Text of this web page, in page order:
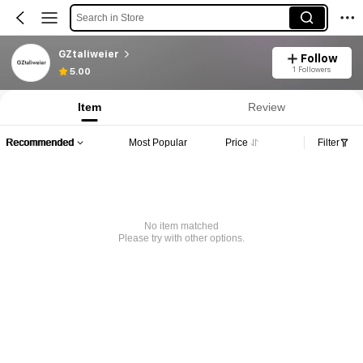
Search in Store
GZtaliweier
5.00
Follow
1 Followers
Item Review
Recommended Most Popular Price Filter
No item matched
Please try with other options.